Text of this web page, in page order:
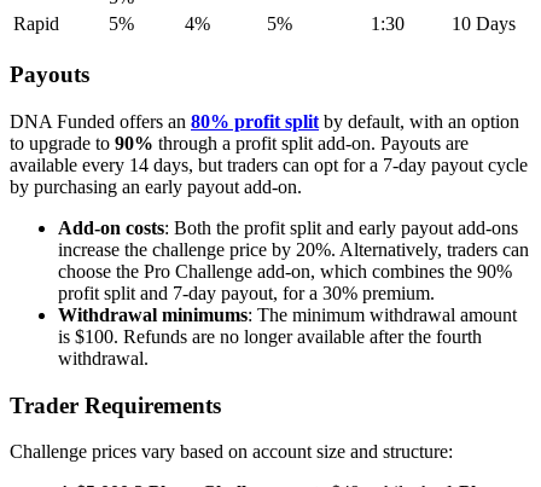
Rapid
5% 4% 5% 1:30 10 Days
Payouts
DNA Funded offers an 80% profit split by default, with an option
to upgrade to 90% through a profit split add-on. Payouts are
available every 14 days, but traders can opt for a 7-day payout cycle
by purchasing an early payout add-on.
Add-on costs: Both the profit split and early payout add-ons
increase the challenge price by 20%. Alternatively, traders can
choose the Pro Challenge add-on, which combines the 90%
profit split and 7-day payout, for a 30% premium.
Withdrawal minimums: The minimum withdrawal amount
is $100. Refunds are no longer available after the fourth
withdrawal.
Trader Requirements
Challenge prices vary based on account size and structure: